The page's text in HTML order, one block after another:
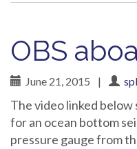
OBS
June 21, 2015 |
The video linked
for an ocean bottom
pressure gauge from